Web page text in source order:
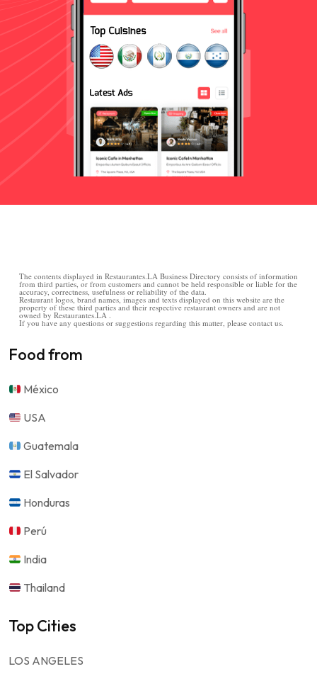
The contents displayed in Restaurantes.LA Business Directory consists of information
from third parties, or from customers and cannot be held responsible or liable for the
accuracy, correctness, usefulness or reliability of the data.
Restaurant logos, brand names, images and texts displayed on this website are the
property of these third parties and their respective restaurant owners and are not
owned by Restaurantes.LA .
If you have any questions or suggestions regarding this matter, please contact us.
Food from
México
USA
Guatemala
El Salvador
Honduras
Perú
India
Thailand
Top Cities
LOS ANGELES